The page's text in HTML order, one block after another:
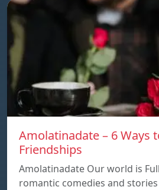
Amolatinadate – 6 Ways
Friendships
Amolatinadate Our world is
romantic comedies and